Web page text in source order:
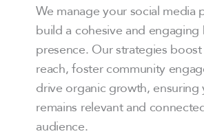
We manage your social media
build a cohesive and engaging
presence. Our strategies
reach, foster community
drive organic growth, ensuring
remains relevant and
audience.